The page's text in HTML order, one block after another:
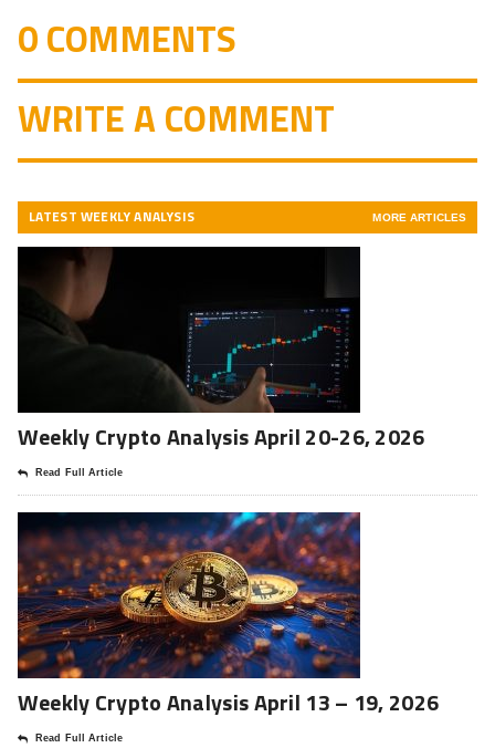
0 COMMENTS
WRITE A COMMENT
LATEST WEEKLY ANALYSIS MORE ARTICLES
Weekly Crypto Analysis April 20-26, 2026
Read Full Article
Weekly Crypto Analysis April 13 – 19, 2026
Read Full Article